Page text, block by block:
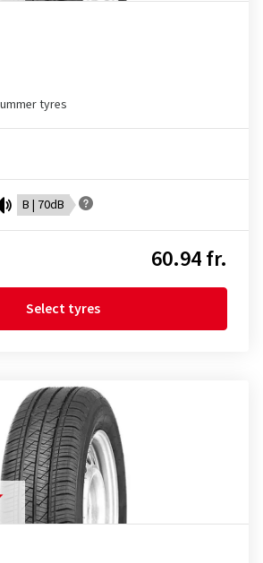
tyres
B | 70dB
60.94 fr.
Select tyres